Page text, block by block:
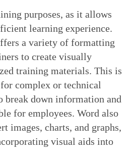
purposes, as it allows
learning experience.
a variety of formatting
to create visually
training materials. This is
complex or technical
break down information and
for employees. Word also
images, charts, and graphs,
visual aids into